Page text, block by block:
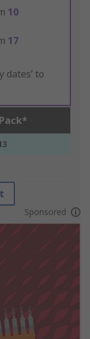
10
17
dates’ to
Sponsored